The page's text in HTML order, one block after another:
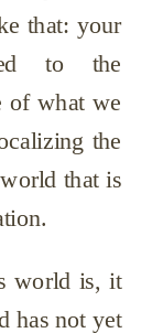
that: your
to the
of what we
the
that is
world is, it
has not yet